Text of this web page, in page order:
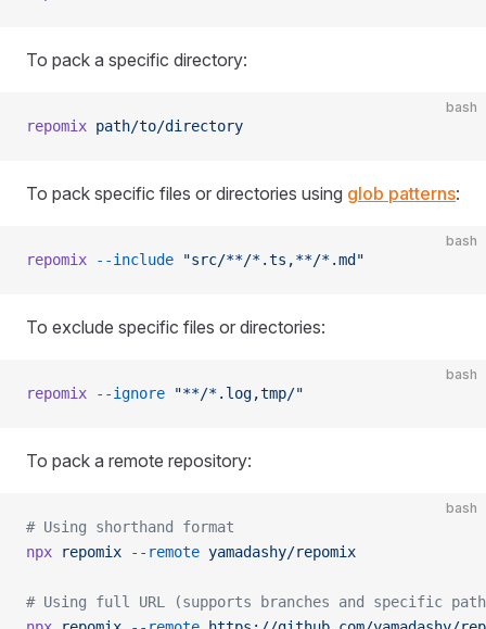
To pack a specific directory:
bash
repomix path/to/directory
To pack specific files or directories using glob patterns:
bash
repomix --include "src/**/*.ts,**/*.md"
To exclude specific files or directories:
bash
repomix --ignore "**/*.log,tmp/"
To pack a remote repository:
bash
# Using shorthand format
npx repomix --remote yamadashy/repomix
# Using full URL (supports branches and specific